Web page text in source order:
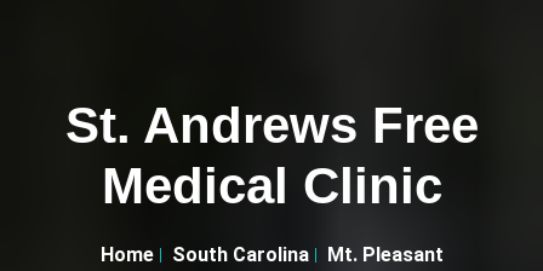
St. Andrews Free
Medical Clinic
Home South Carolina
Mt. Pleasant